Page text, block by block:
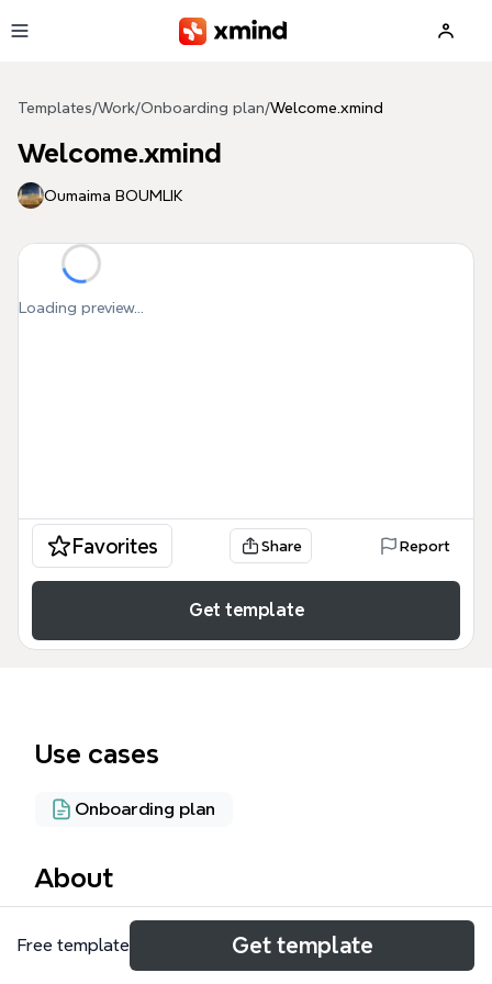
Templates/Work/Onboarding plan/Welcome.xmind
Welcome.xmind
Oumaima BOUMLIK
Loading preview...
Favorites Share Report
Get template
Use cases
Onboarding plan
About
The 'Welcome to the coffee Lovers Team ☕!' mind
map template is a structured onboarding guide for
Free template Get template